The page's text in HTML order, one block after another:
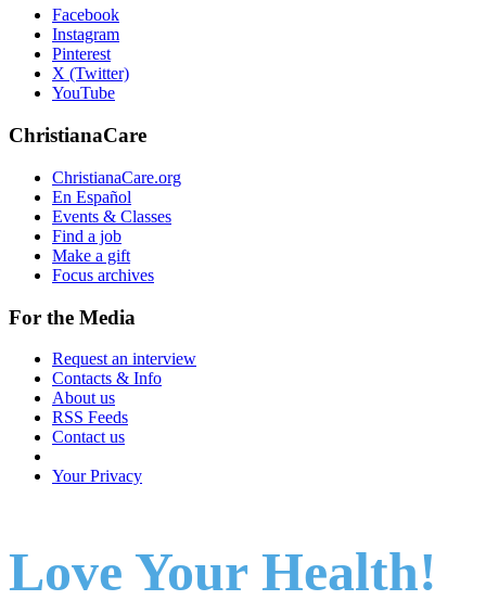
Facebook
Instagram
Pinterest
X (Twitter)
YouTube
ChristianaCare
ChristianaCare.org
En Español
Events & Classes
Find a job
Make a gift
Focus archives
For the Media
Request an interview
Contacts & Info
About us
RSS Feeds
Contact us
Your Privacy
Love Your Health!